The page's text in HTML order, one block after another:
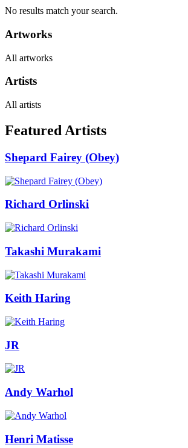
No results match your search.
Artworks
All artworks
Artists
All artists
Featured Artists
Shepard Fairey (Obey)
Richard Orlinski
Takashi Murakami
Keith Haring
JR
Andy Warhol
Henri Matisse